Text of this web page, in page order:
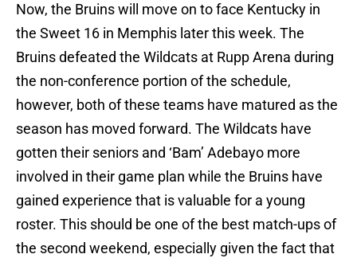
Now, the Bruins will move on to face Kentucky in
the Sweet 16 in Memphis later this week. The
Bruins defeated the Wildcats at Rupp Arena during
the non-conference portion of the schedule,
however, both of these teams have matured as the
season has moved forward. The Wildcats have
gotten their seniors and ‘Bam’ Adebayo more
involved in their game plan while the Bruins have
gained experience that is valuable for a young
roster. This should be one of the best match-ups of
the second weekend, especially given the fact that